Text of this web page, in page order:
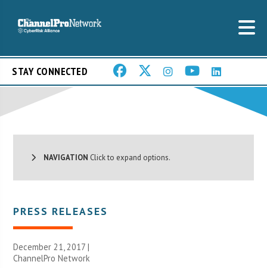
STAY CONNECTED
NAVIGATION Click to expand options.
PRESS RELEASES
December 21, 2017 |
ChannelPro Network